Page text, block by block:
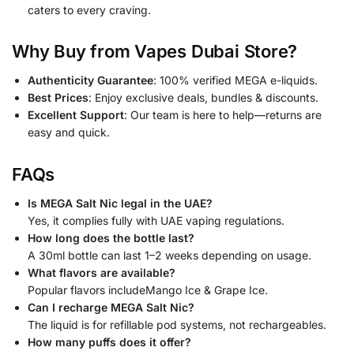
caters to every craving.
Why Buy from Vapes Dubai Store?
Authenticity Guarantee: 100% verified MEGA e-liquids.
Best Prices: Enjoy exclusive deals, bundles & discounts.
Excellent Support: Our team is here to help—returns are
easy and quick.
FAQs
Is MEGA Salt Nic legal in the UAE?
Yes, it complies fully with UAE vaping regulations.
How long does the bottle last?
A 30ml bottle can last 1–2 weeks depending on usage.
What flavors are available?
Popular flavors includeMango Ice & Grape Ice.
Can I recharge MEGA Salt Nic?
The liquid is for refillable pod systems, not rechargeables.
How many puffs does it offer?